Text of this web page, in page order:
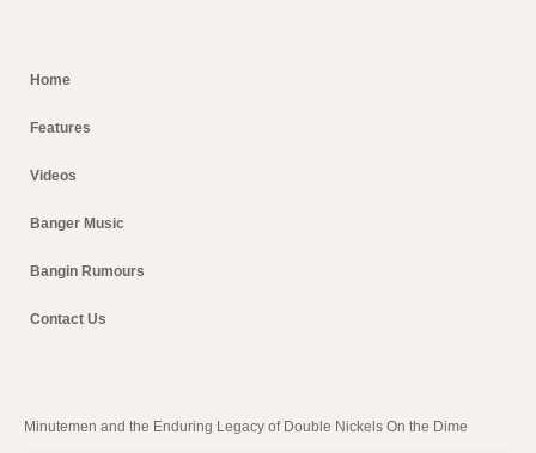
Home
Features
Videos
Banger Music
Bangin Rumours
Contact Us
Minutemen and the Enduring Legacy of Double Nickels On the Dime